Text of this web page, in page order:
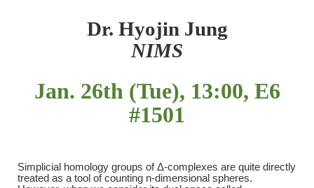
Dr. Hyojin Jung
NIMS
Jan. 26th (Tue), 13:00, E6
#1501
Simplicial homology groups ofΔ-complexes are quite directly
treated as a tool of counting n-dimensional spheres.